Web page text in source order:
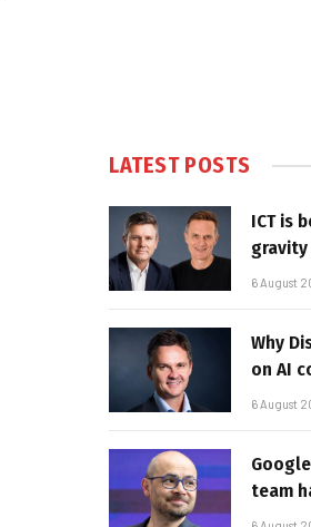
LATEST POSTS
ICT is
6 August
Why
on AI
6 August
team